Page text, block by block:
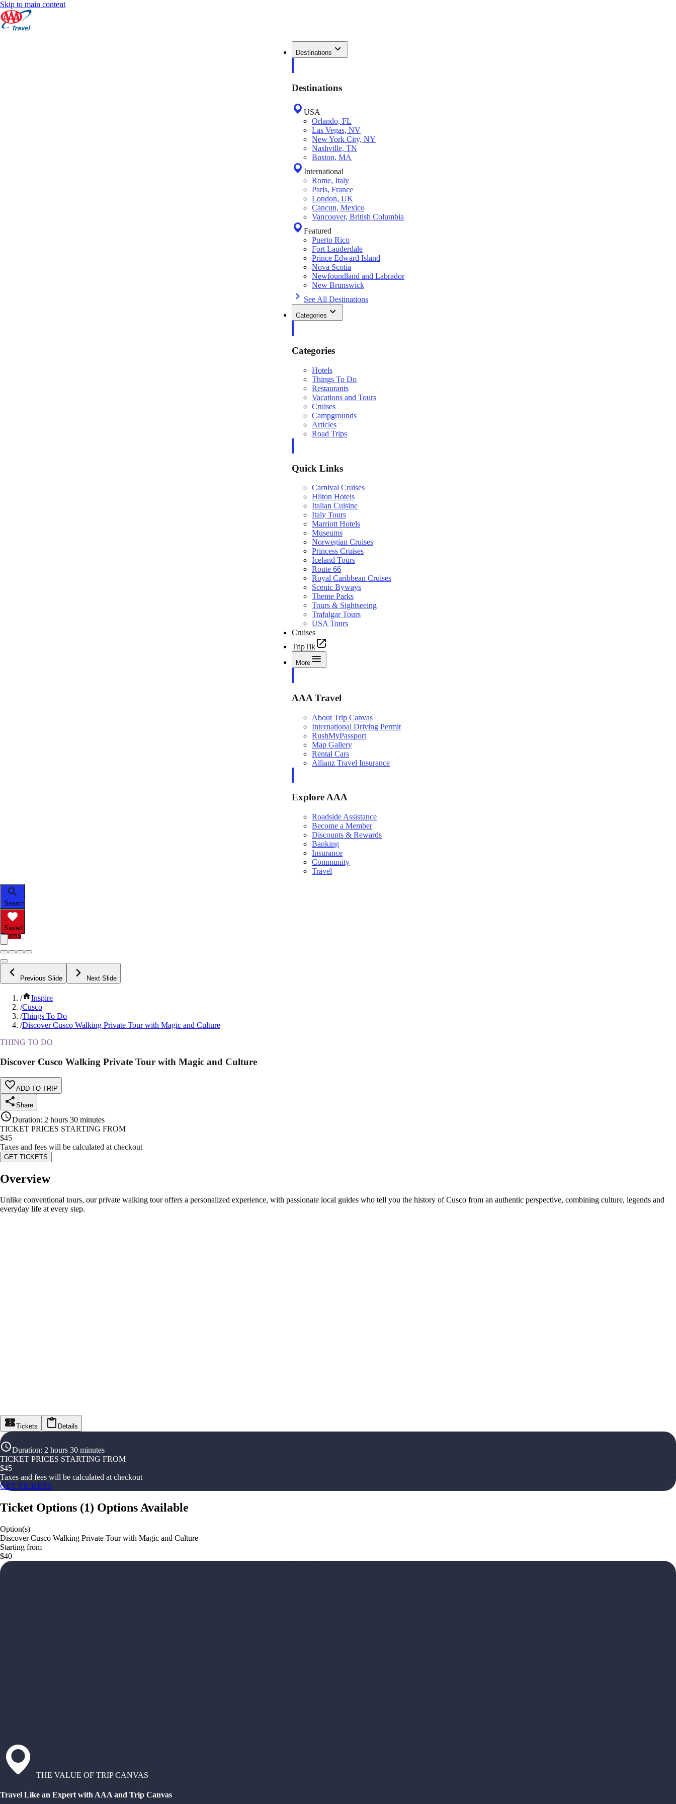
Skip to main content
Destinations
Destinations
USA
Orlando, FL
Las Vegas, NV
New York City, NY
Nashville, TN
Boston, MA
International
Rome, Italy
Paris, France
London, UK
Cancun, Mexico
Vancouver, British Columbia
Featured
Puerto Rico
Fort Lauderdale
Prince Edward Island
Nova Scotia
Newfoundland and Labrador
New Brunswick
See All Destinations
Categories
Categories
Hotels
Things To Do
Restaurants
Vacations and Tours
Cruises
Campgrounds
Articles
Road Trips
Quick Links
Carnival Cruises
Hilton Hotels
Italian Cuisine
Italy Tours
Marriott Hotels
Museums
Norwegian Cruises
Princess Cruises
Iceland Tours
Route 66
Royal Caribbean Cruises
Scenic Byways
Theme Parks
Tours & Sightseeing
Trafalgar Tours
USA Tours
Cruises
TripTik
More
AAA Travel
About Trip Canvas
International Driving Permit
RushMyPassport
Map Gallery
Rental Cars
Allianz Travel Insurance
Explore AAA
Roadside Assistance
Become a Member
Discounts & Rewards
Banking
Insurance
Community
Travel
Search
Saved
Items
Previous Slide Next Slide
/
Inspire
/Cusco
/Things To Do
/Discover Cusco Walking Private Tour with Magic and Culture
THING TO DO
Discover Cusco Walking Private Tour with Magic and Culture
ADD TO TRIP
Share
Duration: 2 hours 30 minutes
TICKET PRICES STARTING FROM
$45
Taxes and fees will be calculated at checkout
GET TICKETS
Overview
Unlike conventional tours, our private walking tour offers a personalized experience, with passionate local guides who tell you the history of Cusco from an authentic perspective, combining culture, legends and
everyday life at every step.
Tickets Details
Duration: 2 hours 30 minutes
TICKET PRICES STARTING FROM
$45
Taxes and fees will be calculated at checkout
GET TICKETS
Ticket Options (1) Options Available
Option(s)
Discover Cusco Walking Private Tour with Magic and Culture
Starting from
$40
THE VALUE OF TRIP CANVAS
Travel Like an Expert with AAA and Trip Canvas